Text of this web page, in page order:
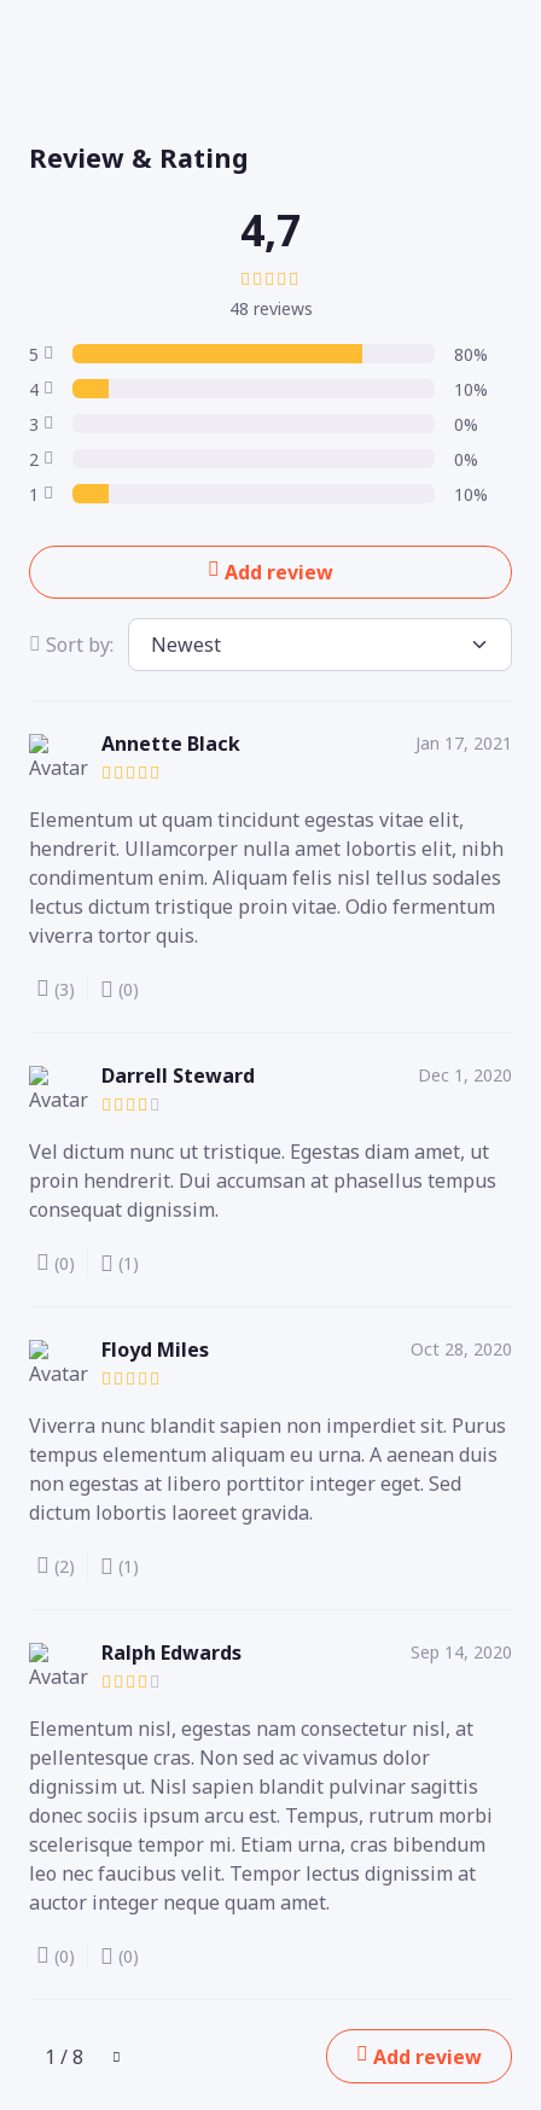
Review & Rating
5
80%
4
10%
3
0%
2
0%
1
10%
4,7
48 reviews
Add review
Sort by:
Annette Black Jan 17, 2021
Elementum ut quam tincidunt egestas vitae elit,
hendrerit. Ullamcorper nulla amet lobortis elit, nibh
condimentum enim. Aliquam felis nisl tellus sodales
lectus dictum tristique proin vitae. Odio fermentum
viverra tortor quis.
(3) (0)
Darrell Steward Dec 1, 2020
Vel dictum nunc ut tristique. Egestas diam amet, ut
proin hendrerit. Dui accumsan at phasellus tempus
consequat dignissim.
(0) (1)
Floyd Miles Oct 28, 2020
Viverra nunc blandit sapien non imperdiet sit. Purus
tempus elementum aliquam eu urna. A aenean duis
non egestas at libero porttitor integer eget. Sed
dictum lobortis laoreet gravida.
(2) (1)
Ralph Edwards Sep 14, 2020
Elementum nisl, egestas nam consectetur nisl, at
pellentesque cras. Non sed ac vivamus dolor
dignissim ut. Nisl sapien blandit pulvinar sagittis
donec sociis ipsum arcu est. Tempus, rutrum morbi
scelerisque tempor mi. Etiam urna, cras bibendum
leo nec faucibus velit. Tempor lectus dignissim at
auctor integer neque quam amet.
(0) (0)
1 / 8 Add review